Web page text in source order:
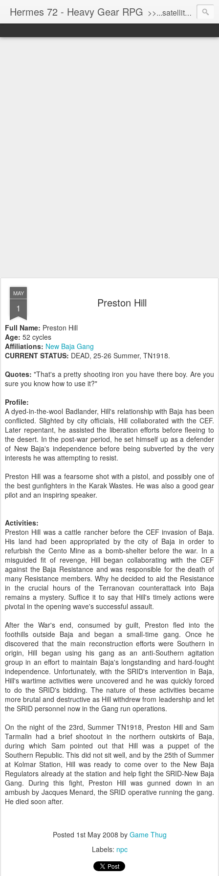
Hermes 72 - Heavy Gear RPG >>...satellite uplink engaged...processing...stand by...<<
MAY
1 Preston Hill
Full Name: Preston Hill
Age: 52 cycles
Affiliations: New Baja Gang
CURRENT STATUS: DEAD, 25-26 Summer, TN1918.
Quotes: "That's a pretty shooting iron you have there boy. Are you
sure you know how to use it?"
Profile:
A dyed-in-the-wool Badlander, Hill's relationship with Baja has been
conflicted. Slighted by city officials, Hill collaborated with the CEF.
Later repentant, he assisted the liberation efforts before fleeing to
the desert. In the post-war period, he set himself up as a defender
of New Baja's independence before being subverted by the very
interests he was attempting to resist.
Preston Hill was a fearsome shot with a pistol, and possibly one of
the best gunfighters in the Karak Wastes. He was also a good gear
pilot and an inspiring speaker.
Activities:
Preston Hill was a cattle rancher before the CEF invasion of Baja.
His land had been appropriated by the city of Baja in order to
refurbish the Cento Mine as a bomb-shelter before the war. In a
misguided fit of revenge, Hill began collaborating with the CEF
against the Baja Resistance and was responsible for the death of
many Resistance members. Why he decided to aid the Resistance
in the crucial hours of the Terranovan counterattack into Baja
remains a mystery. Suffice it to say that Hill's timely actions were
pivotal in the opening wave's successful assault.
After the War's end, consumed by guilt, Preston fled into the
foothills outside Baja and began a small-time gang. Once he
discovered that the main reconstruction efforts were Southern in
origin, Hill began using his gang as an anti-Southern agitation
group in an effort to maintain Baja's longstanding and hard-fought
independence. Unfortunately, with the SRID's intervention in Baja,
Hill's wartime activities were uncovered and he was quickly forced
to do the SRID's bidding. The nature of these activities became
more brutal and destructive as Hill withdrew from leadership and let
the SRID personnel now in the Gang run operations.
On the night of the 23rd, Summer TN1918, Preston Hill and Sam
Tarmalin had a brief shootout in the northern outskirts of Baja,
during which Sam pointed out that Hill was a puppet of the
Southern Republic. This did not sit well, and by the 25th of Summer
at Kolmar Station, Hill was ready to come over to the New Baja
Regulators already at the station and help fight the SRID-New Baja
Gang. During this fight, Preston Hill was gunned down in an
ambush by Jacques Menard, the SRID operative running the gang.
He died soon after.
Posted 1st May 2008 by Game Thug
Labels: npc